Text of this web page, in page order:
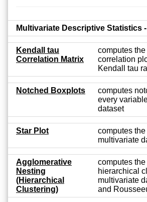
Multivariate Descriptive Statistics
Kendall tau
Correlation Matrix
computes
correlation
Kendall tau
Notched Boxplots
computes
every
dataset
Star Plot
computes
multivariate
Agglomerative
Nesting
(Hierarchical
Clustering)
computes
hierarchical
multivariate
and